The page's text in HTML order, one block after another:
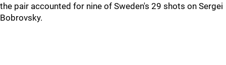
the pair accounted for nine of Sweden's 29 shots on Sergei
Bobrovsky.